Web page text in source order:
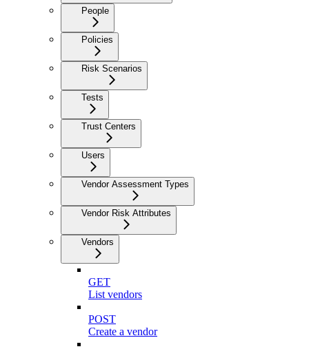
People
Policies
Risk Scenarios
Tests
Trust Centers
Users
Vendor Assessment Types
Vendor Risk Attributes
Vendors
GET
List vendors
POST
Create a vendor